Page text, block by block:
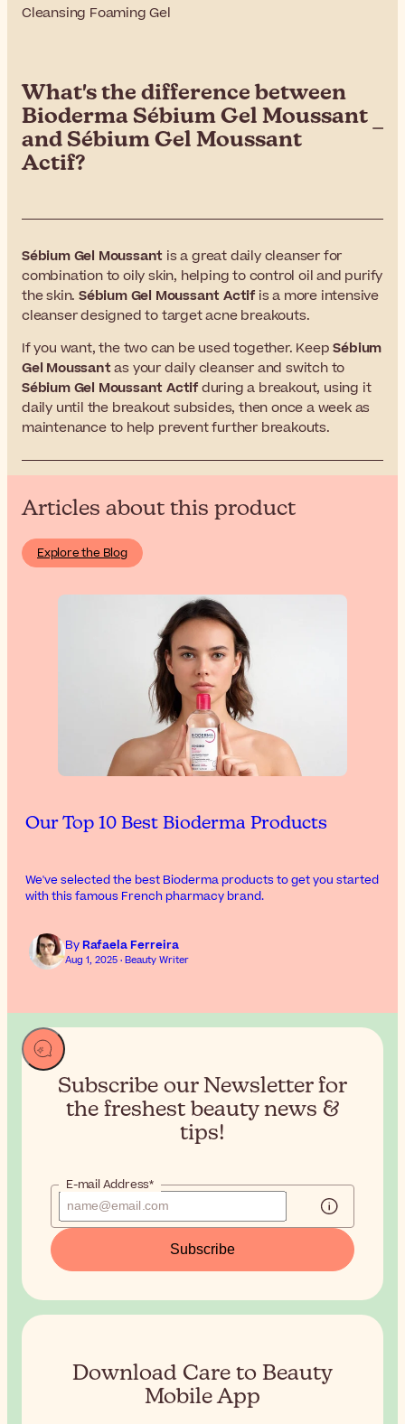
Cleansing Foaming Gel
What's the difference between
Bioderma Sébium Gel Moussant
and Sébium Gel Moussant
Actif?
Sébium Gel Moussant is a great daily cleanser for
combination to oily skin, helping to control oil and purify
the skin. Sébium Gel Moussant Actif is a more intensive
cleanser designed to target acne breakouts.
If you want, the two can be used together. KeepSébium
Gel Moussantas your daily cleanser and switch to
Sébium Gel Moussant Actifduring a breakout, using it
daily until the breakout subsides, then once a week as
maintenance to help prevent further breakouts.
Articles about this product
Explore the Blog
Our Top 10 Best Bioderma Products
We've selected the best Bioderma products to get you started
with this famous French pharmacy brand.
ByRafaela Ferreira
Aug 1, 2025 · Beauty Writer
Subscribe our Newsletter for
the freshest beauty news &
tips!
E-mail Address*
Subscribe
Download Care to Beauty
Mobile App